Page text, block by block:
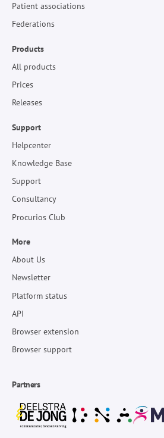
Patient associations
Federations
Products
All products
Prices
Releases
Support
Helpcenter
Knowledge Base
Support
Consultancy
Procurios Club
More
About Us
Newsletter
Platform status
API
Browser extension
Browser support
Partners